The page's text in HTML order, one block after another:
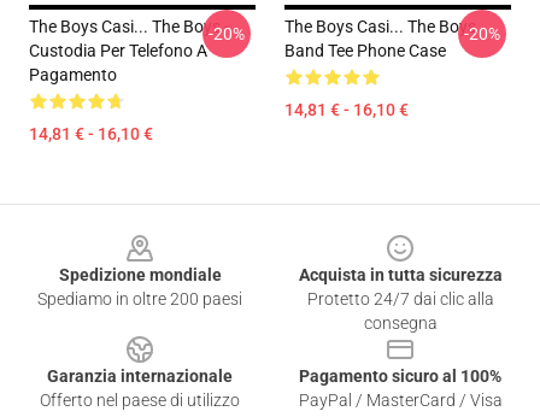
The Boys Casi... The Boys -
Custodia Per Telefono A
Pagamento
14,81 € - 16,10 €
-20%
The Boys Casi... The Boys
Band Tee Phone Case
14,81 € - 16,10 €
-20%
Spedizione mondiale
Spediamo in oltre 200 paesi
Acquista in tutta sicurezza
Protetto 24/7 dai clic alla
consegna
Garanzia internazionale
Offerto nel paese di utilizzo
Pagamento sicuro al 100%
PayPal / MasterCard / Visa